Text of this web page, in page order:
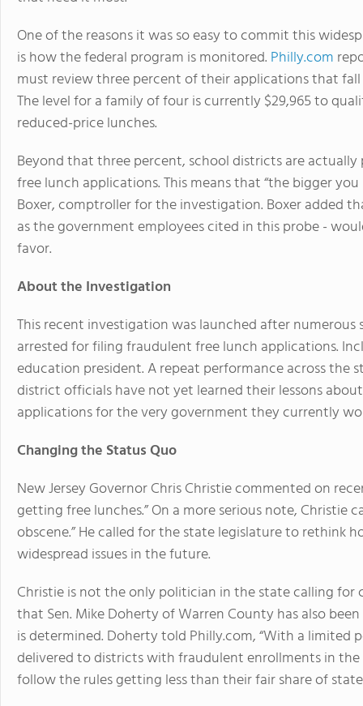
One of the reasons it was so easy to commit this
is how the federal program is monitored. Philly.com
must review three percent of their applications that
The level for a family of four is currently $29,965 to
reduced-price lunches.
Beyond that three percent, school districts are
free lunch applications. This means that “the bigger
Boxer, comptroller for the investigation. Boxer added
as the government employees cited in this probe -
favor.
About the Investigation
This recent investigation was launched after numerous
arrested for filing fraudulent free lunch applications.
education president. A repeat performance across
district officials have not yet learned their lessons
applications for the very government they currently
Changing the Status Quo
New Jersey Governor Chris Christie commented on
getting free lunches.” On a more serious note, Christie
obscene.” He called for the state legislature to rethink
widespread issues in the future.
Christie is not the only politician in the state calling
that Sen. Mike Doherty of Warren County has also
is determined. Doherty told Philly.com, “With a
delivered to districts with fraudulent enrollments in
follow the rules getting less than their fair share of